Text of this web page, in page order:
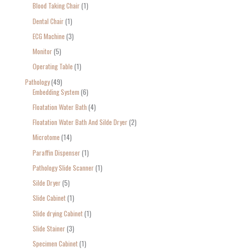
Blood Taking Chair 1
Dental Chair 1
ECG Machine 3
Monitor 5
Operating Table 1
Pathology 49
Embedding System 6
Floatation Water Bath 4
Floatation Water Bath And Silde Dryer 2
Microtome 14
Paraffin Dispenser 1
Pathology Slide Scanner 1
Silde Dryer 5
Slide Cabinet 1
Slide drying Cabinet 1
Slide Stainer 3
Specimen Cabinet 1